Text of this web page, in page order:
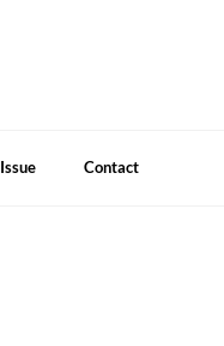
Issue Contact